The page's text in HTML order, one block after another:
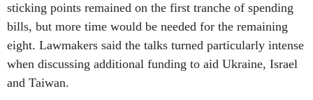
sticking points remained on the first tranche of spending
bills, but more time would be needed for the remaining
eight. Lawmakers said the talks turned particularly intense
when discussing additional funding to aid Ukraine, Israel
and Taiwan.